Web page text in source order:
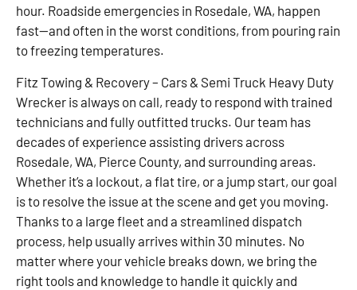
hour. Roadside emergencies in Rosedale, WA, happen
fast—and often in the worst conditions, from pouring rain
to freezing temperatures.
Fitz Towing & Recovery – Cars & Semi Truck Heavy Duty
Wrecker is always on call, ready to respond with trained
technicians and fully outfitted trucks. Our team has
decades of experience assisting drivers across
Rosedale, WA, Pierce County, and surrounding areas.
Whether it’s a lockout, a flat tire, or a jump start, our goal
is to resolve the issue at the scene and get you moving.
Thanks to a large fleet and a streamlined dispatch
process, help usually arrives within 30 minutes. No
matter where your vehicle breaks down, we bring the
right tools and knowledge to handle it quickly and